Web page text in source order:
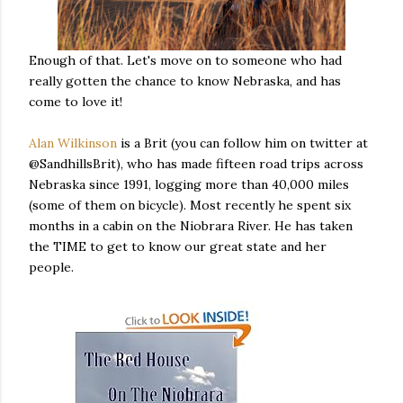
Enough of that. Let's move on to someone who had
really gotten the chance to know Nebraska, and has
come to love it!
Alan Wilkinson is a Brit (you can follow him on twitter at
@SandhillsBrit), who has made fifteen road trips across
Nebraska since 1991, logging more than 40,000 miles
(some of them on bicycle). Most recently he spent six
months in a cabin on the Niobrara River. He has taken
the TIME to get to know our great state and her
people.